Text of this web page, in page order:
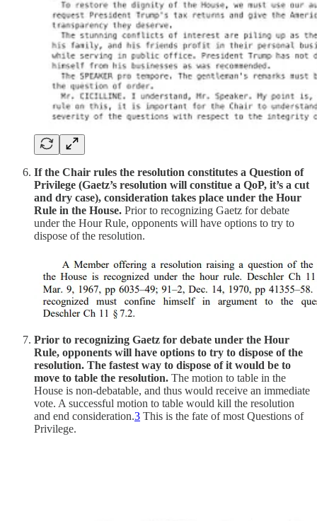
If the Chair rules the resolution constitutes a Question of
Privilege (Gaetz’s resolution will constitue a QoP, it’s a cut
and dry case), consideration takes place under the Hour
Rule in the House. Prior to recognizing Gaetz for debate
under the Hour Rule, opponents will have options to try to
dispose of the resolution.
Prior to recognizing Gaetz for debate under the Hour
Rule, opponents will have options to try to dispose of the
resolution. The fastest way to dispose of it would be to
move to table the resolution. The motion to table in the
House is non-debatable, and thus would receive an immediate
vote. A successful motion to table would kill the resolution
and end consideration.3 This is the fate of most Questions of
Privilege.